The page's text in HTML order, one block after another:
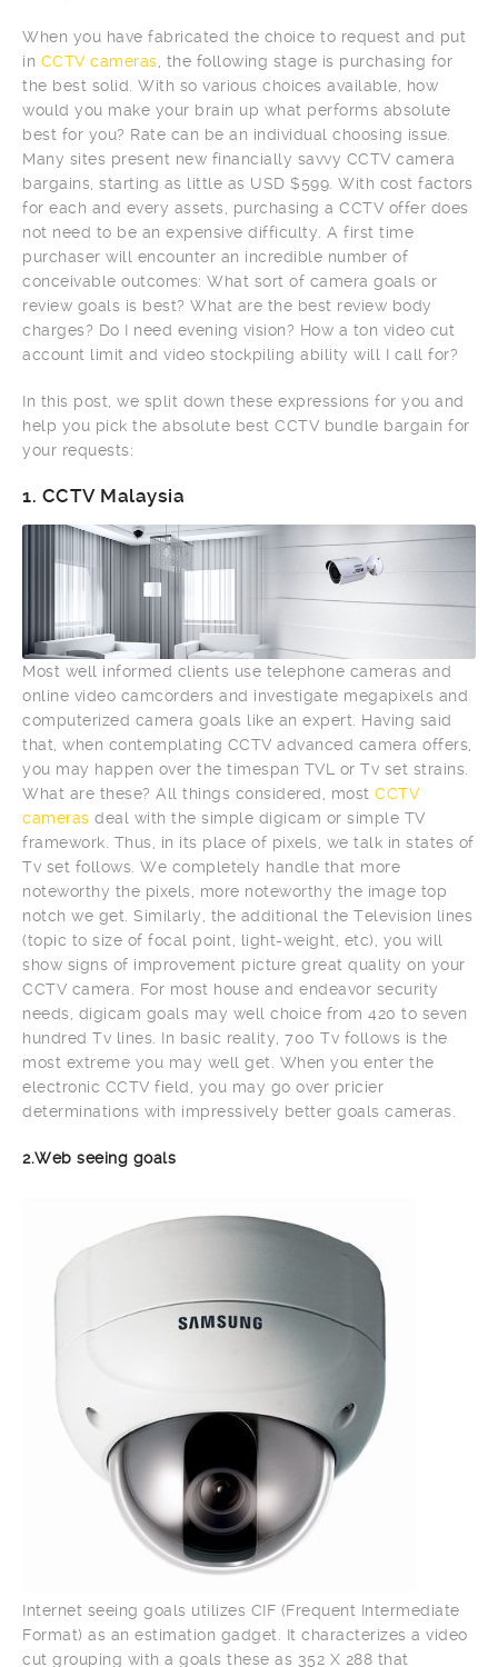
When you have fabricated the choice to request and put
in CCTV cameras , the following stage is purchasing for
the best solid. With so various choices available, how
would you make your brain up what performs absolute
best for you? Rate can be an individual choosing issue.
Many sites present new financially savvy CCTV camera
bargains, starting as little as USD $599. With cost factors
for each and every assets, purchasing a CCTV offer does
not need to be an expensive difficulty. A first time
purchaser will encounter an incredible number of
conceivable outcomes: What sort of camera goals or
review goals is best? What are the best review body
charges? Do I need evening vision? How a ton video cut
account limit and video stockpiling ability will I call for?
In this post, we split down these expressions for you and
help you pick the absolute best CCTV bundle bargain for
your requests:
1. CCTV Malaysia
Most well informed clients use telephone cameras and
online video camcorders and investigate megapixels and
computerized camera goals like an expert. Having said
that, when contemplating CCTV advanced camera offers,
you may happen over the timespan TVL or Tv set strains.
What are these? All things considered, most CCTV
cameras deal with the simple digicam or simple TV
framework. Thus, in its place of pixels, we talk in states of
Tv set follows. We completely handle that more
noteworthy the pixels, more noteworthy the image top
notch we get. Similarly, the additional the Television lines
(topic to size of focal point, light-weight, etc), you will
show signs of improvement picture great quality on your
CCTV camera. For most house and endeavor security
needs, digicam goals may well choice from 420 to seven
hundred Tv lines. In basic reality, 700 Tv follows is the
most extreme you may well get. When you enter the
electronic CCTV field, you may go over pricier
determinations with impressively better goals cameras.
2.Web seeing goals
Internet seeing goals utilizes CIF (Frequent Intermediate
Format) as an estimation gadget. It characterizes a video
cut grouping with a goals these as 352 X 288 that